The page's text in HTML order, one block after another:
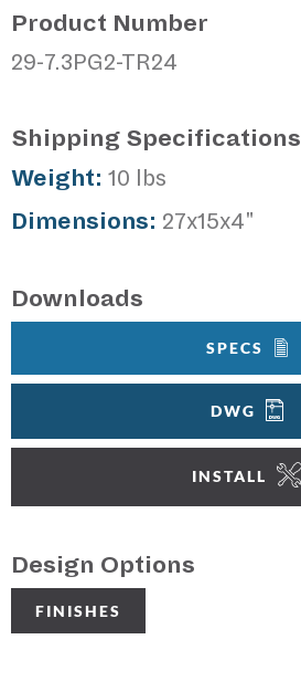
Product Number
29-7.3PG2-TR24
Shipping Specifications
Weight: 10 lbs
Dimensions: 27x15x4"
Downloads
SPECS
DWG
INSTALL
Design Options
FINISHES